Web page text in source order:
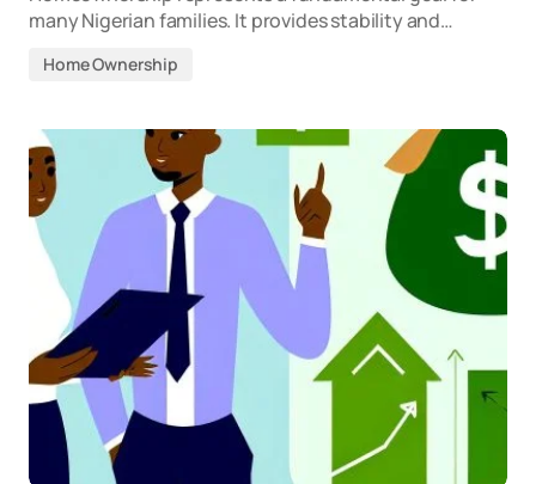
many Nigerian families. It provides stability and…
Home Ownership